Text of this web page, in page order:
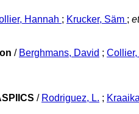
Hannah ; Krucker, Säm ;
/ Berghmans, David ;
/ Rodriguez, L. ;